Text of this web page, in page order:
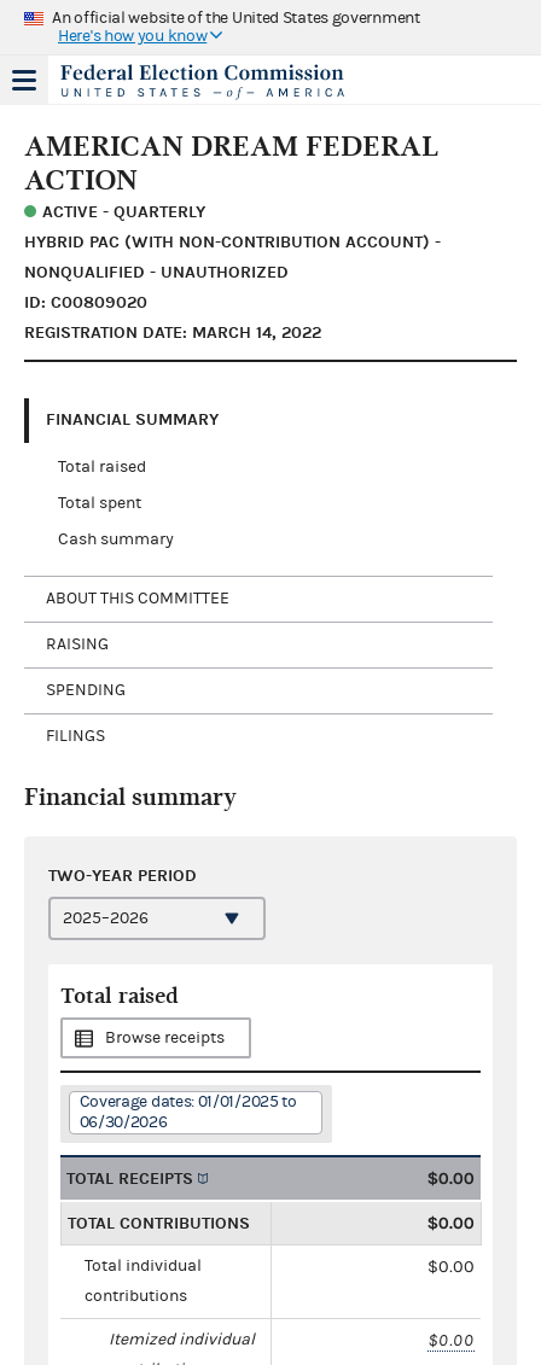
An official website of the United States government
Here's how you know
AMERICAN DREAM FEDERAL
ACTION
ACTIVE - QUARTERLY
HYBRID PAC (WITH NON-CONTRIBUTION ACCOUNT) -
NONQUALIFIED - UNAUTHORIZED
ID: C00809020
REGISTRATION DATE: MARCH 14, 2022
FINANCIAL SUMMARY
Total raised
Total spent
Cash summary
ABOUT THIS COMMITTEE
RAISING
SPENDING
FILINGS
Financial summary
TWO-YEAR PERIOD
Total raised
Browse receipts
Coverage dates: 01/01/2025 to
06/30/2026
TOTAL RECEIPTS $0.00
TOTAL CONTRIBUTIONS $0.00
Total individual
contributions
$0.00
Itemized individual
$0.00